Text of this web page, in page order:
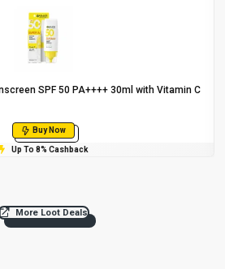
SPF 50 PA++++ 30ml with Vitamin C
Buy Now
Up To 8% Cashback
More Loot Deals